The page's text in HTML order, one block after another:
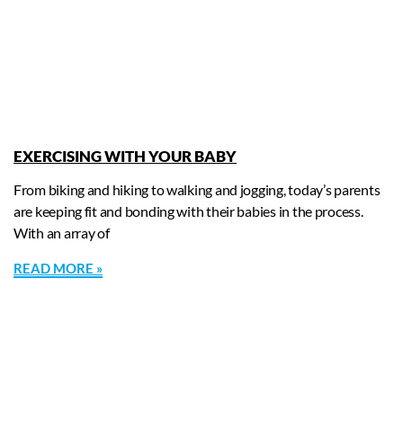
EXERCISING WITH YOUR BABY
From biking and hiking to walking and jogging, today’s parents
are keeping fit and bonding with their babies in the process.
With an array of
READ MORE »